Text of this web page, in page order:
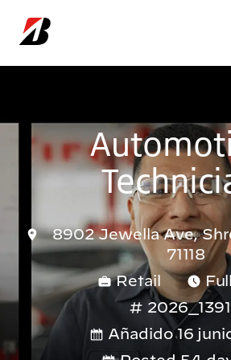
8902 Jewella Ave,
71118
Retail
Añadido 16